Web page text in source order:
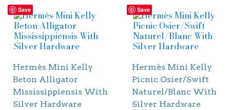
Save
Hermès Mini Kelly
Beton Alligator
Mississippiensis With
Silver Hardware
Save
Hermès Mini Kelly
Picnic Osier/Swift
Naturel/Blanc With
Silver Hardware